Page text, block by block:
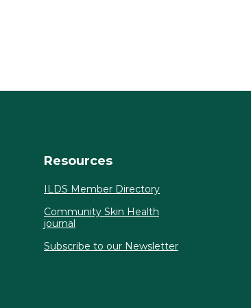
Resources
ILDS Member Directory
Community Skin Health
journal
Subscribe to our Newsletter